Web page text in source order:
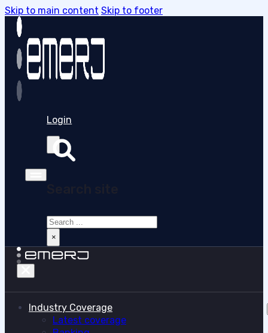
Skip to main content Skip to footer
Login
Search
×
Industry Coverage
Latest coverage